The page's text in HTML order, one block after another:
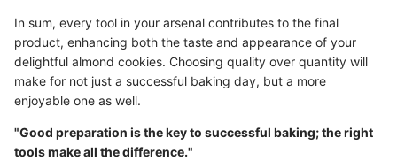
In sum, every tool in your arsenal contributes to the final
product, enhancing both the taste and appearance of your
delightful almond cookies. Choosing quality over quantity will
make for not just a successful baking day, but a more
enjoyable one as well.
"Good preparation is the key to successful baking; the right
tools make all the difference."